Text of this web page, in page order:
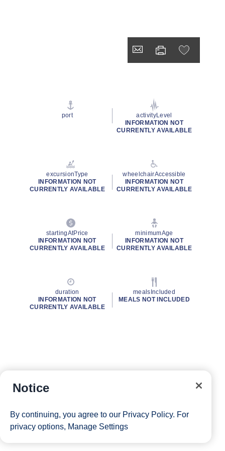
port
activityLevel
INFORMATION NOT
CURRENTLY AVAILABLE
excursionType
INFORMATION NOT
CURRENTLY AVAILABLE
wheelchairAccessible
INFORMATION NOT
CURRENTLY AVAILABLE
startingAtPrice
INFORMATION NOT
CURRENTLY AVAILABLE
minimumAge
INFORMATION NOT
CURRENTLY AVAILABLE
duration
INFORMATION NOT
CURRENTLY AVAILABLE
mealsIncluded
MEALS NOT INCLUDED
Notice
By continuing, you agree to our Privacy Policy. For
privacy options, Manage Settings